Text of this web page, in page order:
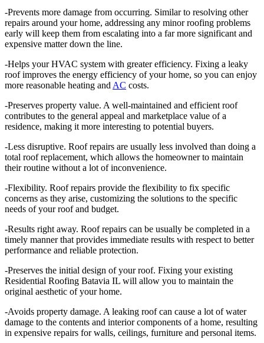
-Prevents more damage from occurring. Similar to resolving other
repairs around your home, addressing any minor roofing problems
early will keep them from escalating into a far more significant and
expensive matter down the line.
-Helps your HVAC system with greater efficiency. Fixing a leaky
roof improves the energy efficiency of your home, so you can enjoy
more reasonable heating and AC costs.
-Preserves property value. A well-maintained and efficient roof
contributes to the general appeal and marketplace value of a
residence, making it more interesting to potential buyers.
-Less disruptive. Roof repairs are usually less involved than doing a
total roof replacement, which allows the homeowner to maintain
their routine without a lot of inconvenience.
-Flexibility. Roof repairs provide the flexibility to fix specific
concerns as they arise, customizing the solutions to the specific
needs of your roof and budget.
-Results right away. Roof repairs can be usually be completed in a
timely manner that provides immediate results with respect to better
performance and reliable protection.
-Preserves the initial design of your roof. Fixing your existing
Residential Roofing Batavia IL will allow you to maintain the
original aesthetic of your home.
-Avoids property damage. A leaking roof can cause a lot of water
damage to the contents and interior components of a home, resulting
in expensive repairs for walls, ceilings, furniture and personal items.